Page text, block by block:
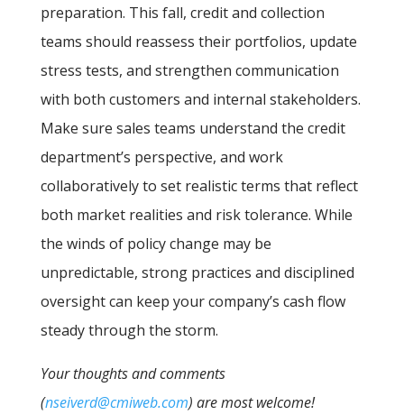
preparation. This fall, credit and collection
teams should reassess their portfolios, update
stress tests, and strengthen communication
with both customers and internal stakeholders.
Make sure sales teams understand the credit
department’s perspective, and work
collaboratively to set realistic terms that reflect
both market realities and risk tolerance. While
the winds of policy change may be
unpredictable, strong practices and disciplined
oversight can keep your company’s cash flow
steady through the storm.
Your thoughts and comments
(nseiverd@cmiweb.com) are most welcome!